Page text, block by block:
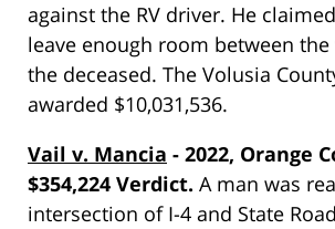
against the RV driver. He
leave enough room between
the deceased. The Volusia
awarded $10,031,536.
Vail v. Mancia - 2022, Orange
$354,224 Verdict. A man was
intersection of I-4 and State